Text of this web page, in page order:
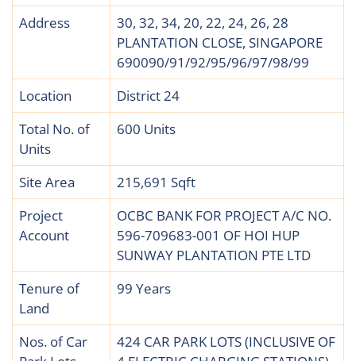
Address
30, 32, 34, 20, 22, 24, 26, 28
PLANTATION CLOSE, SINGAPORE
690090/91/92/95/96/97/98/99
Location
District 24
Total No. of
Units
600 Units
Site Area
215,691 Sqft
Project
Account
OCBC BANK FOR PROJECT A/C NO.
596-709683-001 OF HOI HUP
SUNWAY PLANTATION PTE LTD
Tenure of
Land
99 Years
Nos. of Car
424 CAR PARK LOTS (INCLUSIVE OF